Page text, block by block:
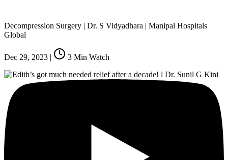
Decompression Surgery | Dr. S Vidyadhara | Manipal Hospitals
Global
Dec 29, 2023 | 3 Min Watch